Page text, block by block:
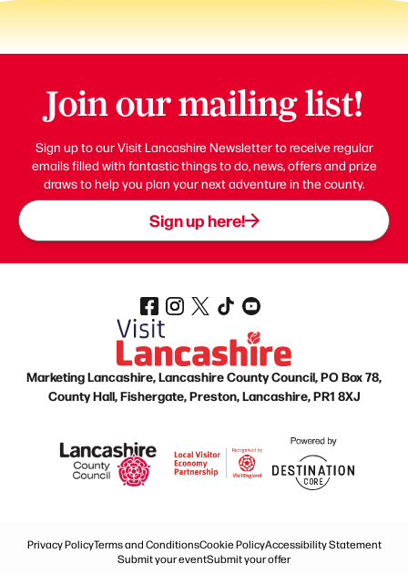
Join our mailing list!
Sign up to our Visit Lancashire Newsletter to receive regular
emails filled with fantastic things to do, news, offers and prize
draws to help you plan your next adventure in the county.
Sign up here!
Marketing Lancashire, Lancashire County Council, PO Box 78,
County Hall, Fishergate, Preston, Lancashire, PR1 8XJ
Privacy PolicyTerms and ConditionsCookie PolicyAccessibility Statement
Submit your eventSubmit your offer